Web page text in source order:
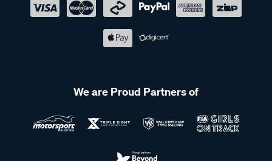
We are Proud Partners of